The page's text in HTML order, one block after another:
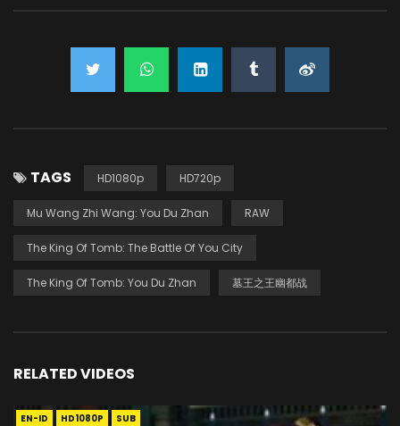
TAGS HD1080p HD720p
Mu Wang Zhi Wang: You Du Zhan RAW
The King Of Tomb: The Battle Of You City
The King Of Tomb: You Du Zhan 墓王之王幽都战
RELATED VIDEOS
EN-ID HD1080P SUB